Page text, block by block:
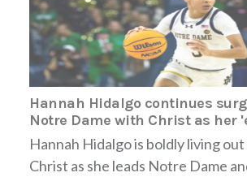
Hannah Hidalgo continues
Notre Dame with Christ as her
Hannah Hidalgo is boldly living
Christ as she leads Notre Dame